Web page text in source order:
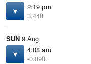
2:19 pm
3.44ft
SUN 9 Aug
4:08 am
-0.89ft